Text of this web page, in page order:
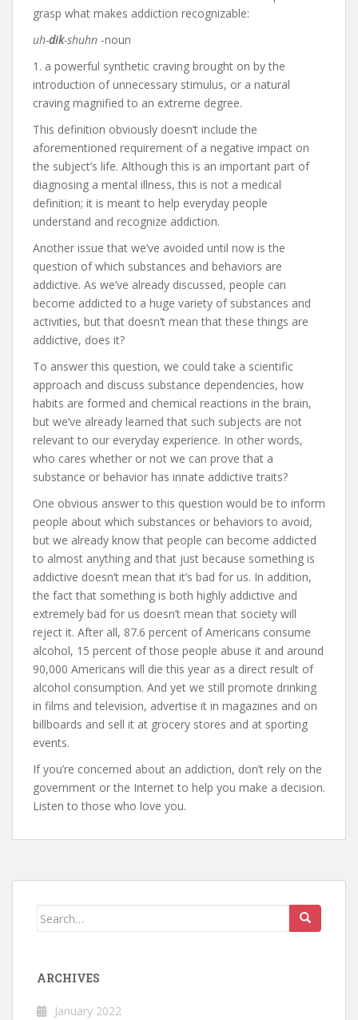
grasp what makes addiction recognizable:
uh-dik-shuhn -noun
1. a powerful synthetic craving brought on by the
introduction of unnecessary stimulus, or a natural
craving magnified to an extreme degree.
This definition obviously doesn’t include the
aforementioned requirement of a negative impact on
the subject’s life. Although this is an important part of
diagnosing a mental illness, this is not a medical
definition; it is meant to help everyday people
understand and recognize addiction.
Another issue that we’ve avoided until now is the
question of which substances and behaviors are
addictive. As we’ve already discussed, people can
become addicted to a huge variety of substances and
activities, but that doesn’t mean that these things are
addictive, does it?
To answer this question, we could take a scientific
approach and discuss substance dependencies, how
habits are formed and chemical reactions in the brain,
but we’ve already learned that such subjects are not
relevant to our everyday experience. In other words,
who cares whether or not we can prove that a
substance or behavior has innate addictive traits?
One obvious answer to this question would be to inform
people about which substances or behaviors to avoid,
but we already know that people can become addicted
to almost anything and that just because something is
addictive doesn’t mean that it’s bad for us. In addition,
the fact that something is both highly addictive and
extremely bad for us doesn’t mean that society will
reject it. After all, 87.6 percent of Americans consume
alcohol, 15 percent of those people abuse it and around
90,000 Americans will die this year as a direct result of
alcohol consumption. And yet we still promote drinking
in films and television, advertise it in magazines and on
billboards and sell it at grocery stores and at sporting
events.
If you’re concerned about an addiction, don’t rely on the
government or the Internet to help you make a decision.
Listen to those who love you.
Search
ARCHIVES
January 2022